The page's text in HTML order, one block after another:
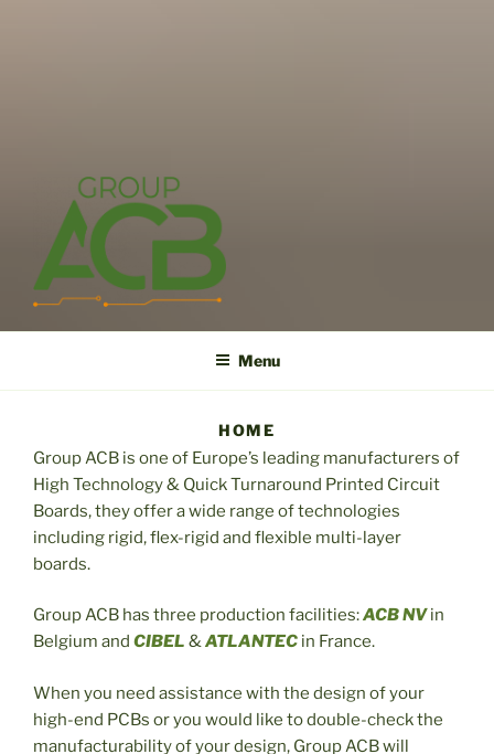
ACB
Menu
HOME
Group ACB is one of Europe’s leading manufacturers of
High Technology & Quick Turnaround Printed Circuit
Boards, they offer a wide range of technologies
including rigid, flex-rigid and flexible multi-layer
boards.
Group ACB has three production facilities:ACB NVin
Belgium and CIBEL &ATLANTEC in France.
When you need assistance with the design of your
high-end PCBs or you would like to double-check the
manufacturability of your design, Group ACB will